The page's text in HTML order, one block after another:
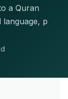
a Quran
language, p